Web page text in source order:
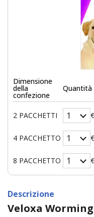
Dimensione
della
confezione
Quantità
2 PACCHETTI
4 PACCHETTO
8 PACCHETTO
Descrizione
Veloxa